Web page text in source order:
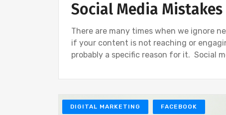
Social Media Mistakes
There are many times when we ignore
if your content is not reaching or
probably a specific reason for it. Social
DIGITAL MARKETING FACEBOOK